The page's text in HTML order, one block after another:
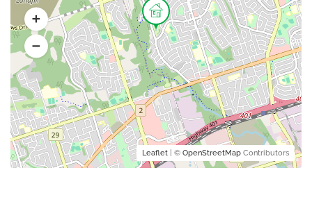
Leaflet | © OpenStreetMap Contributors